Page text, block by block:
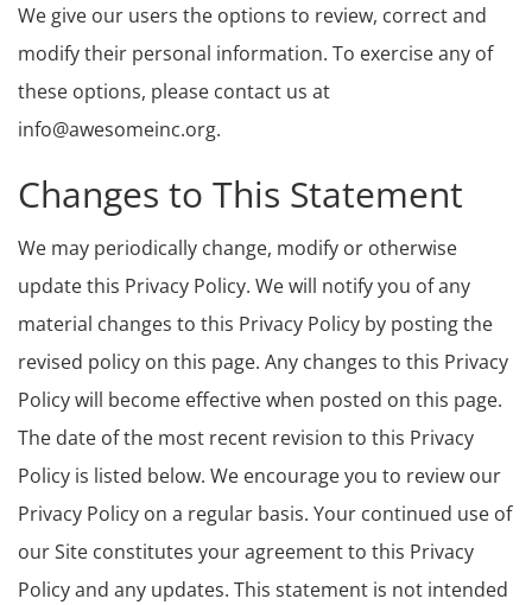
We give our users the options to review, correct and
modify their personal information. To exercise any of
these options, please contact us at
info@awesomeinc.org.
Changes to This Statement
We may periodically change, modify or otherwise
update this Privacy Policy. We will notify you of any
material changes to this Privacy Policy by posting the
revised policy on this page. Any changes to this Privacy
Policy will become effective when posted on this page.
The date of the most recent revision to this Privacy
Policy is listed below. We encourage you to review our
Privacy Policy on a regular basis. Your continued use of
our Site constitutes your agreement to this Privacy
Policy and any updates. This statement is not intended